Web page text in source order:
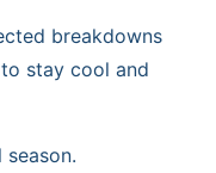
breakdowns
stay cool and